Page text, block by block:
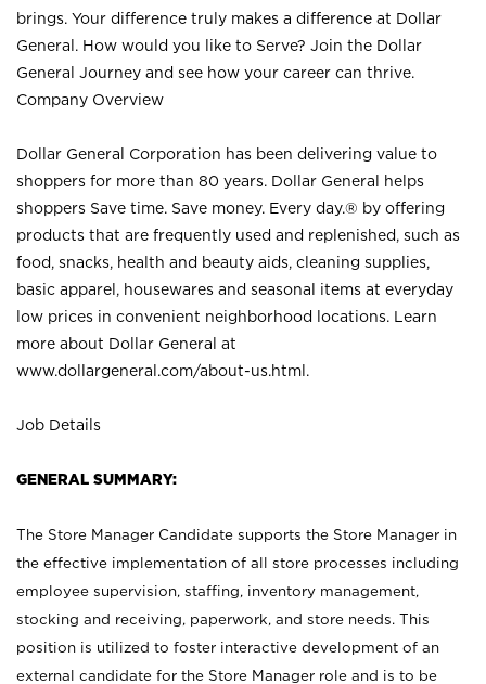
brings. Your difference truly makes a difference at Dollar
General. How would you like to Serve? Join the Dollar
General Journey and see how your career can thrive.
Company Overview
Dollar General Corporation has been delivering value to
shoppers for more than 80 years. Dollar General helps
shoppers Save time. Save money. Every day.® by offering
products that are frequently used and replenished, such as
food, snacks, health and beauty aids, cleaning supplies,
basic apparel, housewares and seasonal items at everyday
low prices in convenient neighborhood locations. Learn
more about Dollar General at
www.dollargeneral.com/about-us.html .
Job Details
GENERAL SUMMARY:
The Store Manager Candidate supports the Store Manager in
the effective implementation of all store processes including
employee supervision, staffing, inventory management,
stocking and receiving, paperwork, and store needs. This
position is utilized to foster interactive development of an
external candidate for the Store Manager role and is to be